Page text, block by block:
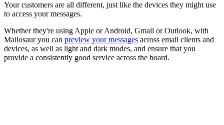
Your customers are all different, just like the devices they might use
to access your messages.
Whether they're using Apple or Android, Gmail or Outlook, with
Mailosaur you can preview your messages across email clients and
devices, as well as light and dark modes, and ensure that you
provide a consistently good service across the board.